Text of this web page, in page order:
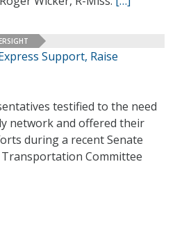
Support, Raise
testified to the need
network and offered their
during a recent Senate
Transportation Committee